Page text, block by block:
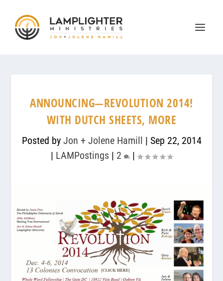
ANNOUNCING—REVOLUTION 2014!
WITH DUTCH SHEETS, MORE
Posted by Jon + Jolene Hamill | Sep 22, 2014
| LAMPostings | 2 |